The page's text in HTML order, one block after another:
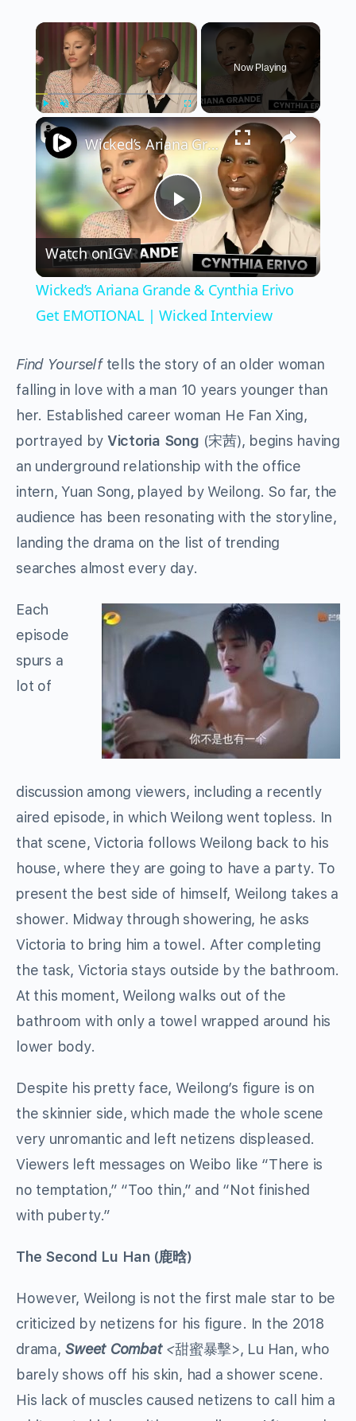
×
Play Fullscreen
Now Playing
×
Play
Video
Wicked’s Ariana Grande & Cynthia Erivo Get EMOTIONAL | Wicked Interview
Watch onIGV
Wicked’s Ariana Grande & Cynthia Erivo
Get EMOTIONAL | Wicked Interview
Find Yourselftells the story of an older woman
falling in love with a man 10 years younger than
her. Established career woman He Fan Xing,
portrayed by Victoria Song (宋茜), begins having
an underground relationship with the office
intern, Yuan Song, played by Weilong. So far, the
audience has been resonating with the storyline,
landing the drama on the list of trending
searches almost every day.
Each
episode
spurs a
lot of
discussion among viewers, including a recently
aired episode, in which Weilong went topless. In
that scene, Victoria follows Weilong back to his
house, where they are going to have a party. To
present the best side of himself, Weilong takes a
shower. Midway through showering, he asks
Victoria to bring him a towel. After completing
the task, Victoria stays outside by the bathroom.
At this moment, Weilong walks out of the
bathroom with only a towel wrapped around his
lower body.
Despite his pretty face, Weilong’s figure is on
the skinnier side, which made the whole scene
very unromantic and left netizens displeased.
Viewers left messages on Weibo like “There is
no temptation,” “Too thin,” and “Not finished
with puberty.”
The Second Lu Han(鹿晗)
However, Weilong is not the first male star to be
criticized by netizens for his figure. In the 2018
drama, Sweet Combat<甜蜜暴擊>, Lu Han, who
barely shows off his skin, had a shower scene.
His lack of muscles caused netizens to call him a